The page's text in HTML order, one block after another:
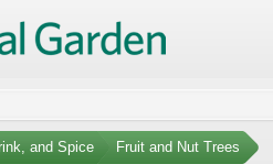
and Spice Fruit and Nut Trees